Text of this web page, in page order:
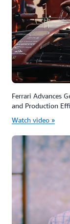
Ferrari Advances
and Production
Watch video »